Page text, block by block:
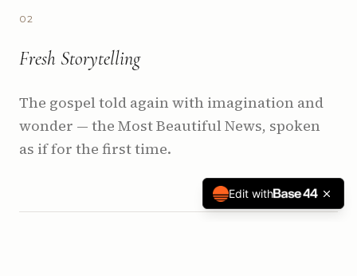
02
Fresh Storytelling
The gospel told again with imagination and
wonder — the Most Beautiful News, spoken
as if for the first time.
Edit with